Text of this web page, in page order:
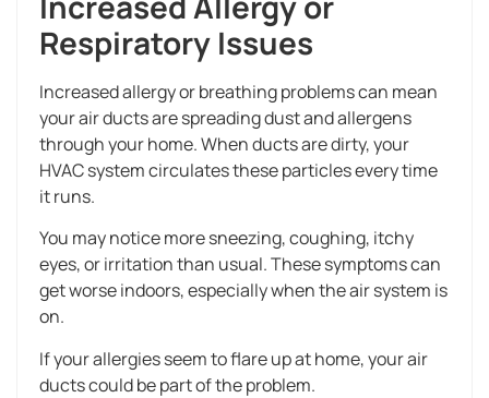
Respiratory Issues
Increased allergy or breathing problems can mean
your air ducts are spreading dust and allergens
through your home. When ducts are dirty, your
HVAC system circulates these particles every time
it runs.
You may notice more sneezing, coughing, itchy
eyes, or irritation than usual. These symptoms can
get worse indoors, especially when the air system is
on.
If your allergies seem to flare up at home, your air
ducts could be part of the problem.